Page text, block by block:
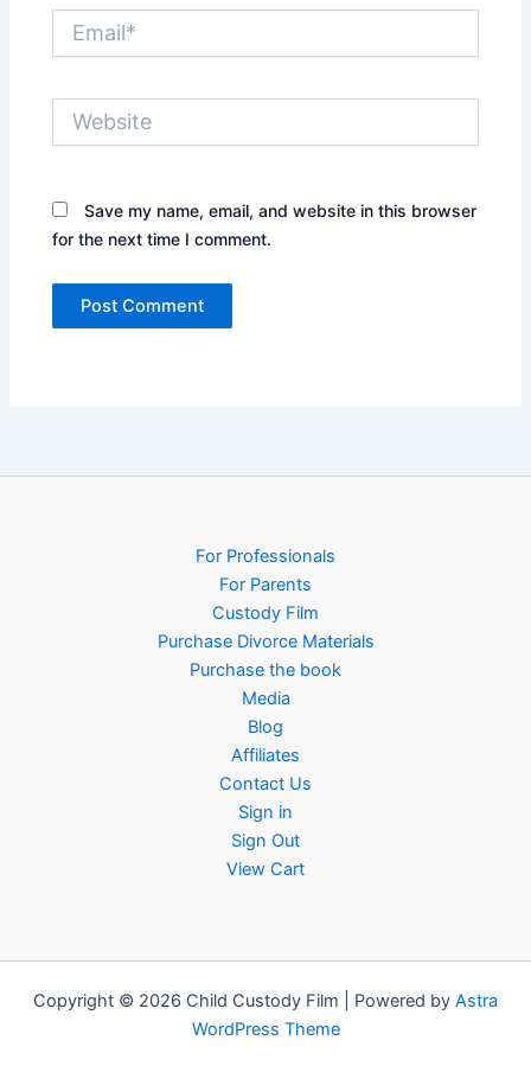
Website
Save my name, email, and website in this browser
for the next time I comment.
For Professionals
For Parents
Custody Film
Purchase Divorce Materials
Purchase the book
Media
Blog
Affiliates
Contact Us
Sign in
Sign Out
View Cart
Copyright © 2026 Child Custody Film | Powered by Astra
WordPress Theme